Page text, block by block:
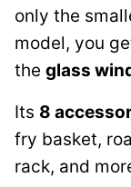
only the
model, you
the glass
Its 8
fry basket,
rack, and